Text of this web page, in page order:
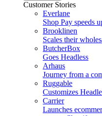
Customer Stories
Everlane
Shop Pay speeds
Brooklinen
Scales their
ButcherBox
Goes Headless
Arhaus
Journey from a
Ruggable
Customizes
Carrier
Launches